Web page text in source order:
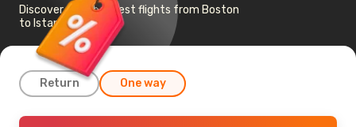
Discover the cheapest flights from Boston
to Istanbul
Return One way